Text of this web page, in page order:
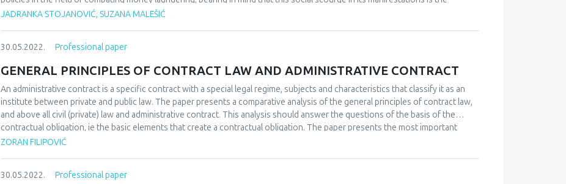
greatest threat to the stability and smooth functioning of a country. Money laundering is a global problem of the twenty-first
movements of funds acquired through illegal activities, in order to obtain seemingly legal means through the cycle of
laundering go beyond the possibilities and efforts undertaken by the competent authorities and government institutions. All
countries should go ahead of money launderers, that is, they should go ahead in designing and prescribing methods and ways
of fighting, but they should also not allow criminals to use a corrupt and unregulated institutional framework and gain
lucrative money laundering income.
JADRANKA STOJANOVIĆ, SUZANA MALEŠIĆ
30.05.2022. Professional paper
GENERAL PRINCIPLES OF CONTRACT LAW AND ADMINISTRATIVE CONTRACT
An administrative contract is a specific contract with a special legal regime, subjects and characteristics that classify it as an
institute between private and public law. The paper presents a comparative analysis of the general principles of contract law,
and above all civil (private) law and administrative contract. This analysis should answer the questions of the basis of the
contractual obligation, ie the basic elements that create a contractual obligation. The paper presents the most important
principles, as well as general elements of the contract on the one hand and basic characteristics of the administrative contract
ZORAN FILIPOVIĆ
30.05.2022. Professional paper